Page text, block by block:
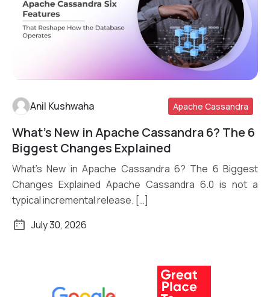
Read More
Anil Kushwaha Apache Cassandra
What’s New in Apache Cassandra 6? The 6
Biggest Changes Explained
What’s New in Apache Cassandra 6? The 6 Biggest
Changes Explained Apache Cassandra 6.0 is not a
typical incremental release. […]
July 30, 2026